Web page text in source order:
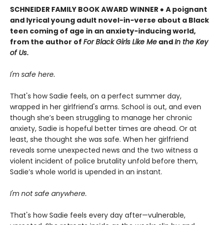
SCHNEIDER FAMILY BOOK AWARD WINNER ● A poignant
and lyrical young adult novel-in-verse about a Black
teen coming of age in an anxiety-inducing world,
from the author of For Black Girls Like Me andIn the Key
of Us.
I'm safe here.
That's how Sadie feels, on a perfect summer day,
wrapped in her girlfriend's arms. School is out, and even
though she’s been struggling to manage her chronic
anxiety, Sadie is hopeful better times are ahead. Or at
least, she thought she was safe. When her girlfriend
reveals some unexpected news and the two witness a
violent incident of police brutality unfold before them,
Sadie’s whole world is upended in an instant.
I'm not safe anywhere.
That's how Sadie feels every day after—vulnerable,